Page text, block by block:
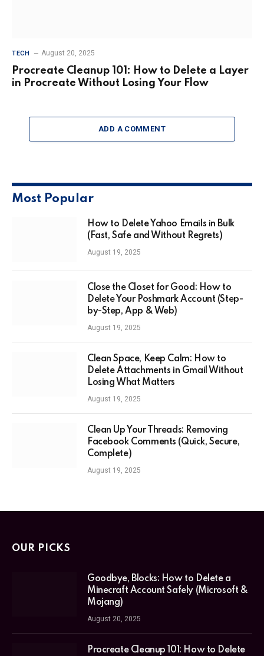
TECH August 20, 2025
Procreate Cleanup 101: How to Delete a Layer
in Procreate Without Losing Your Flow
ADD A COMMENT
Most Popular
How to Delete Yahoo Emails in Bulk
(Fast, Safe and Without Regrets)
August 19, 2025
Close the Closet for Good: How to
Delete Your Poshmark Account (Step-
by-Step, App & Web)
August 19, 2025
Clean Space, Keep Calm: How to
Delete Attachments in Gmail Without
Losing What Matters
August 19, 2025
Clean Up Your Threads: Removing
Facebook Comments (Quick, Secure,
Complete)
August 19, 2025
OUR PICKS
Goodbye, Blocks: How to Delete a
Minecraft Account Safely (Microsoft &
Mojang)
August 20, 2025
Procreate Cleanup 101: How to Delete